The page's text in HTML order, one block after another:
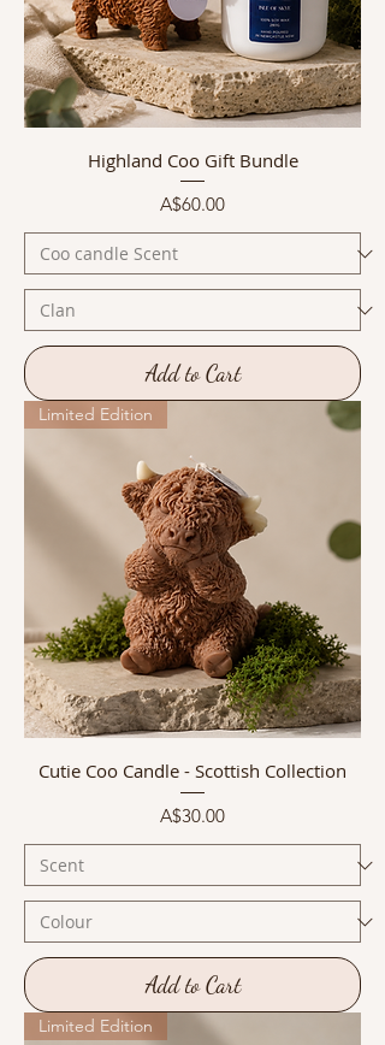
Highland Coo Gift Bundle
Price
A$60.00
Add to Cart
Limited Edition
Cutie Coo Candle - Scottish Collection
Price
A$30.00
Add to Cart
Limited Edition